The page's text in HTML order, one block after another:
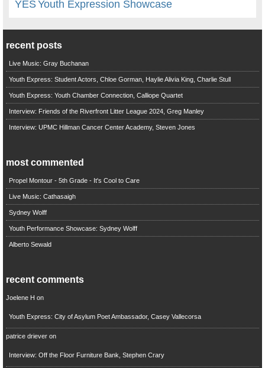
YESYouth Expression Showcase
recent posts
Live Music: Gray Buchanan
Youth Express: Student Actors, Chloe Gorman, Haylie Alivia King, Charlie Stull
Youth Express: Youth Chamber Connection, Calliope Quartet
Interview: Friends of the Riverfront Litter League 2024, Greg Manley
Interview: UPMC Hillman Cancer Center Academy, Steven Jones
most commented
Propel Montour - 5th Grade - It's Cool to Care
Live Music: Cathasaigh
Sydney Wolff
Youth Performance Showcase: Sydney Wolff
Alberto Sewald
recent comments
Joelene H on
Youth Express: City of Asylum Poet Ambassador, Casey Vallecorsa
patrice drieveron
Interview: Off the Floor Furniture Bank, Stephen Crary